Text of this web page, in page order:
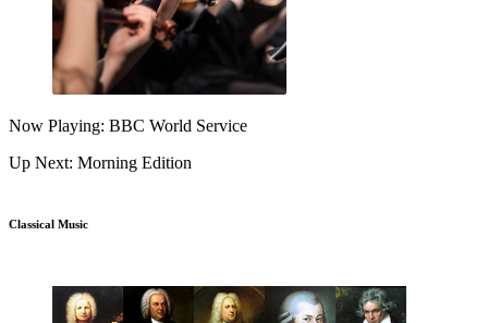
Now Playing: BBC World Service
Up Next: Morning Edition
Classical Music